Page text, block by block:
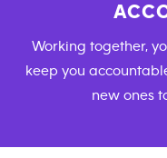
Working together,
keep you
new ones